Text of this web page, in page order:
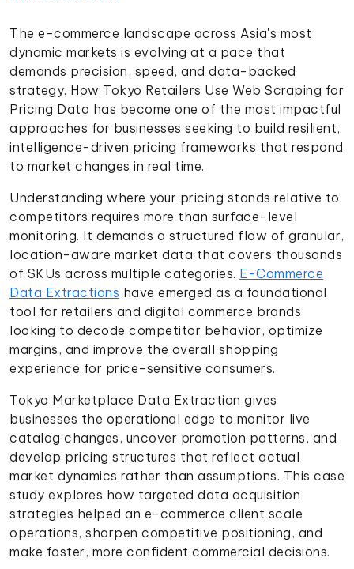
The e-commerce landscape across Asia's most
dynamic markets is evolving at a pace that
demands precision, speed, and data-backed
strategy. How Tokyo Retailers Use Web Scraping for
Pricing Data has become one of the most impactful
approaches for businesses seeking to build resilient,
intelligence-driven pricing frameworks that respond
to market changes in real time.
Understanding where your pricing stands relative to
competitors requires more than surface-level
monitoring. It demands a structured flow of granular,
location-aware market data that covers thousands
of SKUs across multiple categories. E-Commerce
Data Extractions have emerged as a foundational
tool for retailers and digital commerce brands
looking to decode competitor behavior, optimize
margins, and improve the overall shopping
experience for price-sensitive consumers.
Tokyo Marketplace Data Extraction gives
businesses the operational edge to monitor live
catalog changes, uncover promotion patterns, and
develop pricing structures that reflect actual
market dynamics rather than assumptions. This case
study explores how targeted data acquisition
strategies helped an e-commerce client scale
operations, sharpen competitive positioning, and
make faster, more confident commercial decisions.